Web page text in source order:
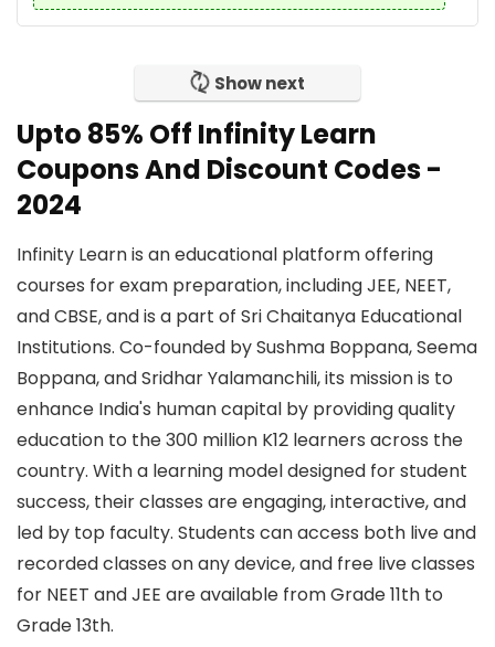
Show next
Upto 85% Off Infinity Learn
Coupons And Discount Codes -
2024
Infinity Learn is an educational platform offering
courses for exam preparation, including JEE, NEET,
and CBSE, and is a part of Sri Chaitanya Educational
Institutions. Co-founded by Sushma Boppana, Seema
Boppana, and Sridhar Yalamanchili, its mission is to
enhance India's human capital by providing quality
education to the 300 million K12 learners across the
country. With a learning model designed for student
success, their classes are engaging, interactive, and
led by top faculty. Students can access both live and
recorded classes on any device, and free live classes
for NEET and JEE are available from Grade 11th to
Grade 13th.